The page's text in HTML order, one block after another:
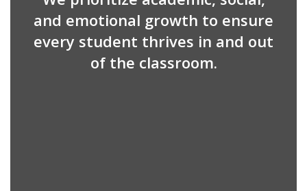
and emotional growth to ensure
every student thrives in and out
of the classroom.